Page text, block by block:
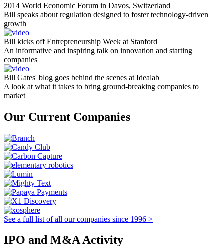
2014 World Economic Forum in Davos, Switzerland
Bill speaks about regulation designed to foster technology-driven
growth
Bill kicks off Entrepreneurship Week at Stanford
An informative and inspiring talk on innovation and starting
companies
Bill Gates' blog goes behind the scenes at Idealab
A look at what it takes to bring ground-breaking companies to
market
Our Current Companies
See a full list of all our companies since 1996 >
IPO and M&A Activity